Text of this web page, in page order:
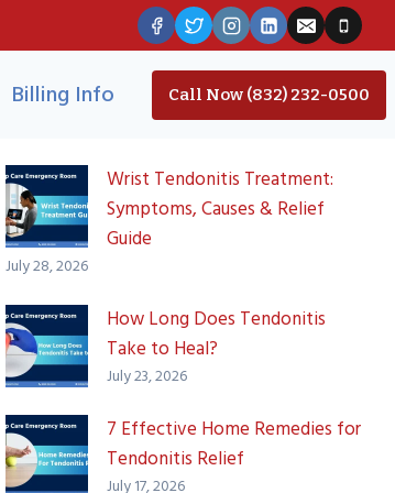
Billing Info Call Now (832) 232-0500
Wrist Tendonitis Treatment:
Symptoms, Causes & Relief
Guide
July 28, 2026
How Long Does Tendonitis
Take to Heal?
July 23, 2026
7 Effective Home Remedies for
Tendonitis Relief
July 17, 2026